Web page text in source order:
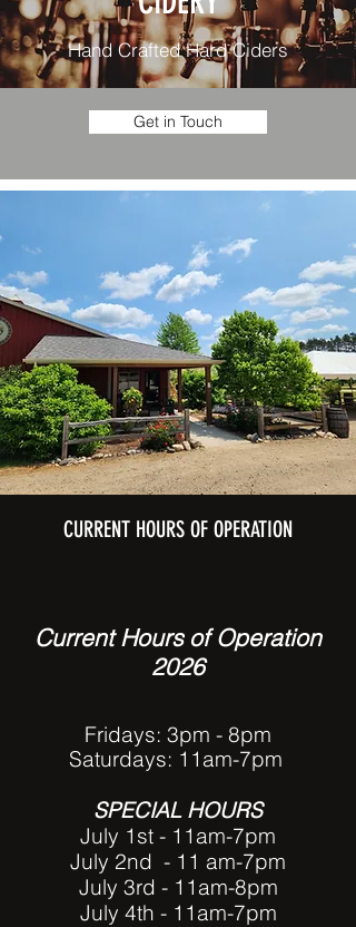
Hand Crafted Hard Ciders
Get in Touch
CURRENT HOURS OF OPERATION
Current Hours of Operation
2026
Fridays: 3pm - 8pm
Saturdays: 11am-7pm
SPECIAL HOURS
July 1st - 11am-7pm
July 2nd - 11 am-7pm
July 3rd - 11am-8pm
July 4th - 11am-7pm